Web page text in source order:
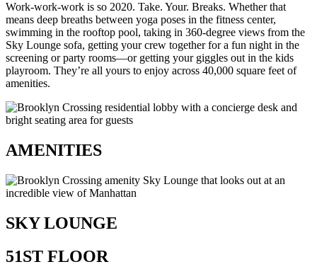
Work-work-work is so 2020. Take. Your. Breaks. Whether that
means deep breaths between yoga poses in the fitness center,
swimming in the rooftop pool, taking in 360-degree views from the
Sky Lounge sofa, getting your crew together for a fun night in the
screening or party rooms—or getting your giggles out in the kids
playroom. They’re all yours to enjoy across 40,000 square feet of
amenities.
AMENITIES
SKY LOUNGE
51ST FLOOR